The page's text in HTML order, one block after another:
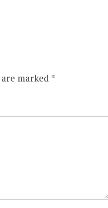
marked *